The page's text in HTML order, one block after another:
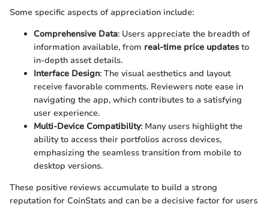
Some specific aspects of appreciation include:
Comprehensive Data: Users appreciate the breadth of
information available, from real-time price updates to
in-depth asset details.
Interface Design: The visual aesthetics and layout
receive favorable comments. Reviewers note ease in
navigating the app, which contributes to a satisfying
user experience.
Multi-Device Compatibility: Many users highlight the
ability to access their portfolios across devices,
emphasizing the seamless transition from mobile to
desktop versions.
These positive reviews accumulate to build a strong
reputation for CoinStats and can be a decisive factor for users